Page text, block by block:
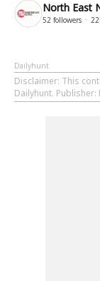
North East
52 followers
Dailyhunt
Disclaimer: This
Dailyhunt. Publisher: